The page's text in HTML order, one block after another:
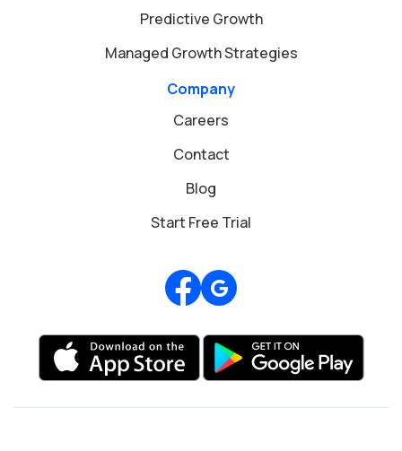
Predictive Growth
Managed Growth Strategies
Company
Careers
Contact
Blog
Start Free Trial
Review us on Google